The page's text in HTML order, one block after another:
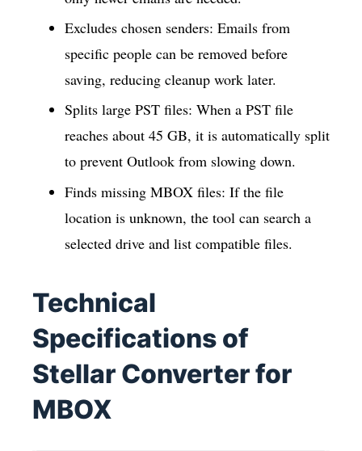
Excludes chosen senders: Emails from
specific people can be removed before
saving, reducing cleanup work later.
Splits large PST files: When a PST file
reaches about 45 GB, it is automatically split
to prevent Outlook from slowing down.
Finds missing MBOX files: If the file
location is unknown, the tool can search a
selected drive and list compatible files.
Technical
Specifications of
Stellar Converter for
MBOX